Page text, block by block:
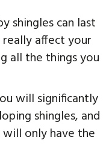
shingles can last
really affect your
all the things you
will significantly
shingles, and
will only have the